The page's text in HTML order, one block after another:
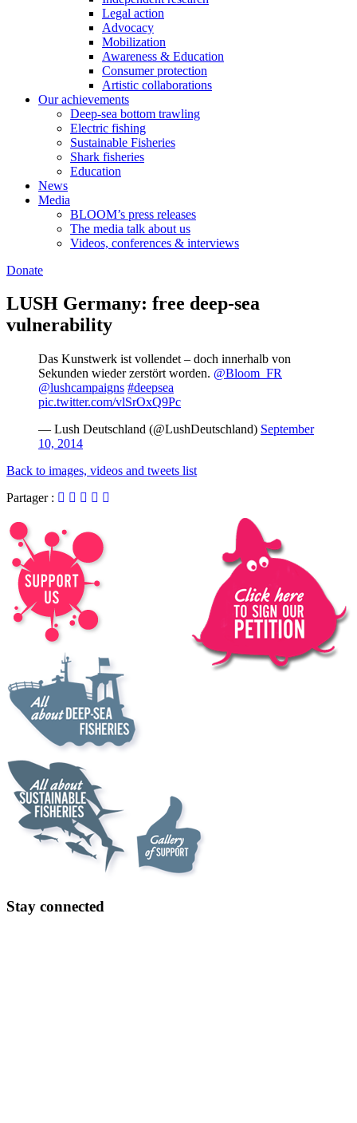
Legal action
Advocacy
Mobilization
Awareness & Education
Consumer protection
Artistic collaborations
Our achievements
Deep-sea bottom trawling
Electric fishing
Sustainable Fisheries
Shark fisheries
Education
News
Media
BLOOM’s press releases
The media talk about us
Videos, conferences & interviews
Donate
LUSH Germany: free deep-sea
vulnerability
Das Kunstwerk ist vollendet – doch innerhalb von
Sekunden wieder zerstört worden. @Bloom_FR
@lushcampaigns #deepsea
pic.twitter.com/vlSrOxQ9Pc
— Lush Deutschland (@LushDeutschland) September
10, 2014
Back to images, videos and tweets list
Partager :
Stay connected